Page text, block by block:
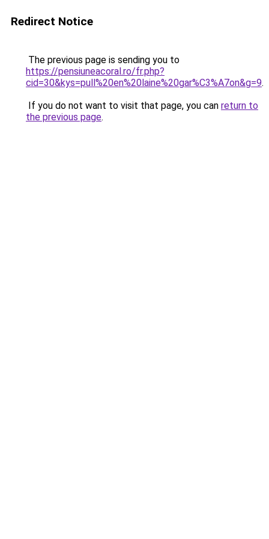
Redirect Notice
The previous page is sending you to
https://pensiuneacoral.ro/fr.php?
cid=30&kys=pull%20en%20laine%20gar%C3%A7on&g=9.
If you do not want to visit that page, you can return to
the previous page.